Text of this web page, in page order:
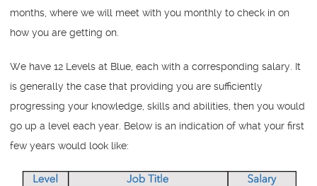
months, where we will meet with you monthly to check in on
how you are getting on.
We have 12 Levels at Blue, each with a corresponding salary. It
is generally the case that providing you are sufficiently
progressing your knowledge, skills and abilities, then you would
go up a level each year. Below is an indication of what your first
few years would look like: